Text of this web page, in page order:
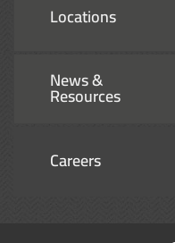
Locations
News &
Resources
Careers